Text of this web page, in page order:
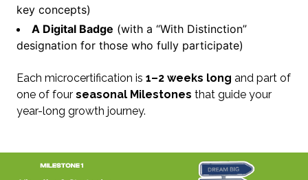
key concepts)
A Digital Badge (with a “With Distinction”
designation for those who fully participate)
Each microcertification is 1–2 weeks long and part of
one of four seasonal Milestones that guide your
year-long growth journey.